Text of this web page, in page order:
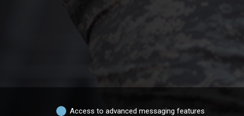
Access to advanced messaging features